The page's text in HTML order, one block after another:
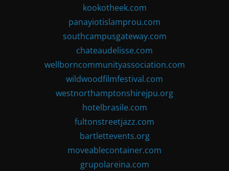
kookotheek.com
panayiotislamprou.com
southcampusgateway.com
chateaudelisse.com
wellborncommunityassociation.com
wildwoodfilmfestival.com
westnorthamptonshirejpu.org
hotelbrasile.com
fultonstreetjazz.com
bartlettevents.org
moveablecontainer.com
grupolareina.com